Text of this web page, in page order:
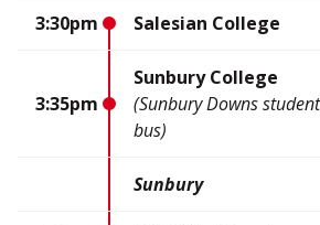
3:30pm Salesian College
3:35pm
Sunbury College
(Sunbury Downs
bus)
Sunbury